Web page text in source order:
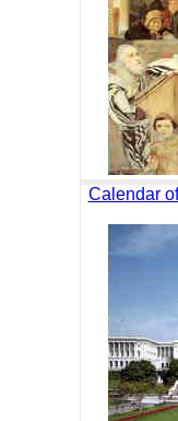
Calendar